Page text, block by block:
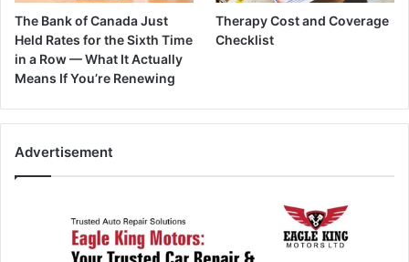
The Bank of Canada Just
Held Rates for the Sixth Time
in a Row — What It Actually
Means If You’re Renewing
Therapy Cost and Coverage
Checklist
Advertisement